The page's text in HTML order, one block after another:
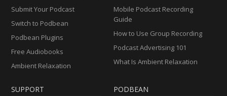
Submit Your Podcast
Switch to Podbean
Podbean Plugins
Free Audiobooks
Ambient Relaxation
Mobile Podcast Recording
Guide
How to Use Group Recording
Podcast Advertising 101
What Is Ambient Relaxation
SUPPORT PODBEAN